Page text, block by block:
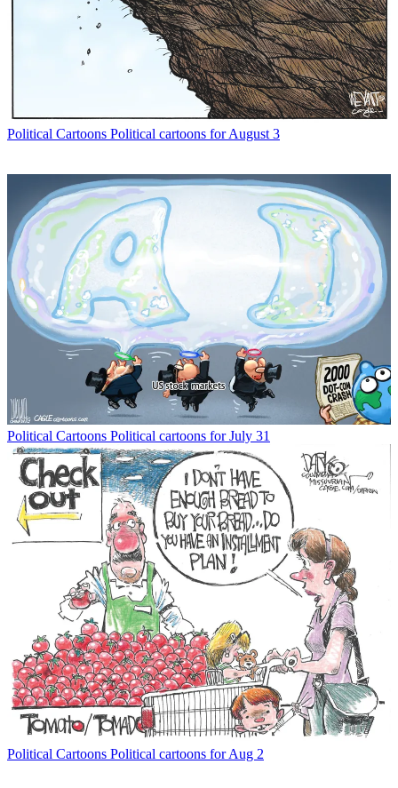
Political Cartoons Political cartoons for August 3
Political Cartoons Political cartoons for July 31
Political Cartoons Political cartoons for Aug 2